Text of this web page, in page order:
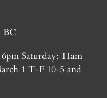
BC
Saturday: 11am
1 T-F 10-5 and